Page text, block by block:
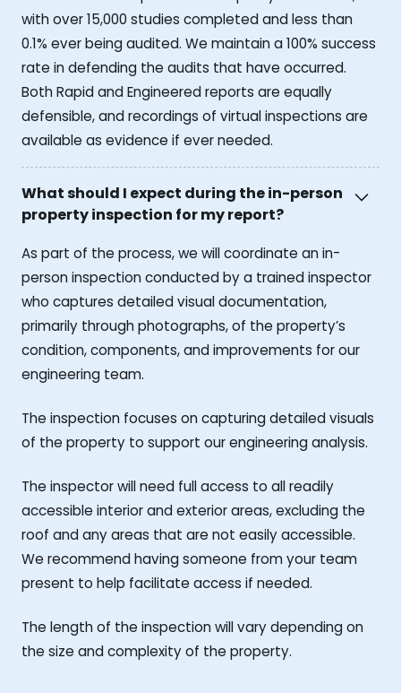
with over 15,000 studies completed and less than
0.1% ever being audited. We maintain a 100% success
rate in defending the audits that have occurred.
Both Rapid and Engineered reports are equally
defensible, and recordings of virtual inspections are
available as evidence if ever needed.
What should I expect during the in-person
property inspection for my report?
As part of the process, we will coordinate an in-
person inspection conducted by a trained inspector
who captures detailed visual documentation,
primarily through photographs, of the property’s
condition, components, and improvements for our
engineering team.
The inspection focuses on capturing detailed visuals
of the property to support our engineering analysis.
The inspector will need full access to all readily
accessible interior and exterior areas, excluding the
roof and any areas that are not easily accessible.
We recommend having someone from your team
present to help facilitate access if needed.
The length of the inspection will vary depending on
the size and complexity of the property.